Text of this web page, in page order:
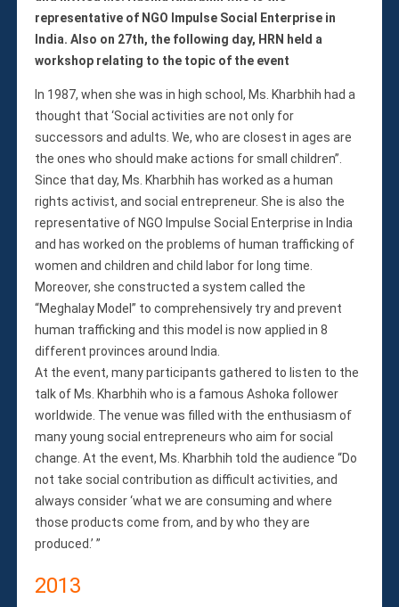
representative of NGO Impulse Social Enterprise in
India. Also on 27th, the following day, HRN held a
workshop relating to the topic of the event
In 1987, when she was in high school, Ms. Kharbhih had a
thought that ‘Social activities are not only for
successors and adults. We, who are closest in ages are
the ones who should make actions for small children”.
Since that day, Ms. Kharbhih has worked as a human
rights activist, and social entrepreneur. She is also the
representative of NGO Impulse Social Enterprise in India
and has worked on the problems of human trafficking of
women and children and child labor for long time.
Moreover, she constructed a system called the
“Meghalay Model” to comprehensively try and prevent
human trafficking and this model is now applied in 8
different provinces around India.
At the event, many participants gathered to listen to the
talk of Ms. Kharbhih who is a famous Ashoka follower
worldwide. The venue was filled with the enthusiasm of
many young social entrepreneurs who aim for social
change. At the event, Ms. Kharbhih told the audience “Do
not take social contribution as difficult activities, and
always consider ‘what we are consuming and where
those products come from, and by who they are
produced.’ ”
2013